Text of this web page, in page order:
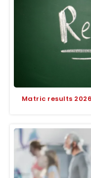
Matric results